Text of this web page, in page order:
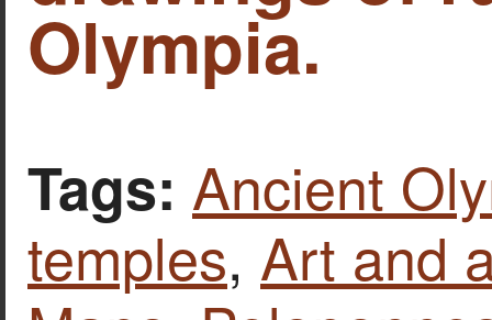
Olympia.
Tags: Ancient
temples, Art and